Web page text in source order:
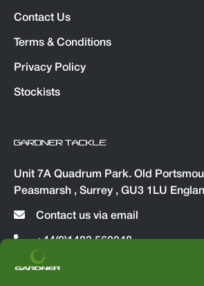
Contact Us
Terms & Conditions
Privacy Policy
Stockists
GARDNER TACKLE
Unit 7A Quadrum Park. Old
Peasmarsh , Surrey , GU3 1LU
Contact us via email
+44(0)1483 560048